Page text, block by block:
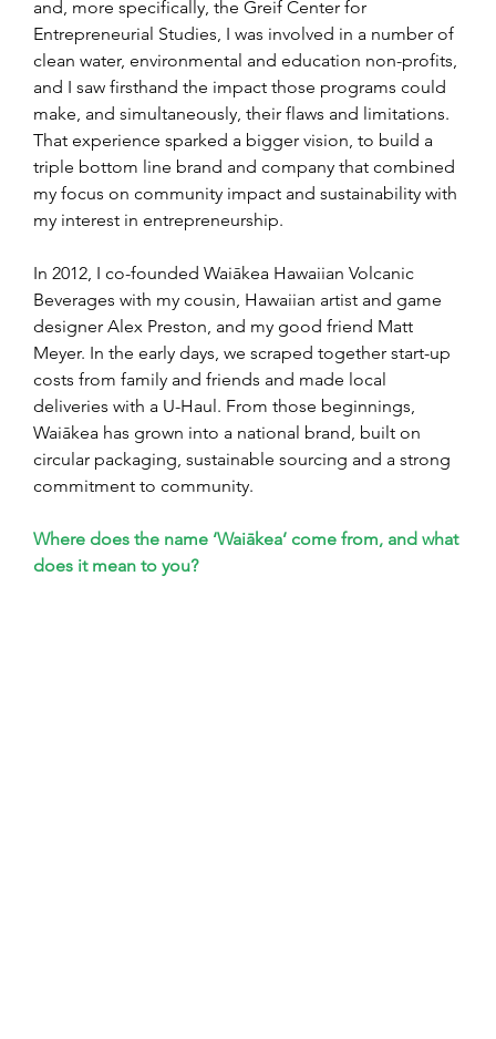
and, more specifically, the Greif Center for
Entrepreneurial Studies, I was involved in a number of
clean water, environmental and education non-profits,
and I saw firsthand the impact those programs could
make, and simultaneously, their flaws and limitations.
That experience sparked a bigger vision, to build a
triple bottom line brand and company that combined
my focus on community impact and sustainability with
my interest in entrepreneurship.
In 2012, I co-founded Waiākea Hawaiian Volcanic
Beverages with my cousin, Hawaiian artist and game
designer Alex Preston, and my good friend Matt
Meyer. In the early days, we scraped together start-up
costs from family and friends and made local
deliveries with a U-Haul. From those beginnings,
Waiākea has grown into a national brand, built on
circular packaging, sustainable sourcing and a strong
commitment to community.
Where does the name ‘Waiākea’ come from, and what
does it mean to you?